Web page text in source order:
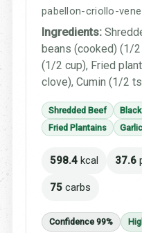
pabellon-criollo-
Ingredients:
beans (cooked) (1/
(1/2 cup), Fried
clove), Cumin (1/2
Shredded Beef
Fried Plantains
Garlic
598.4 kcal 37.6
75 carbs
Confidence 99%